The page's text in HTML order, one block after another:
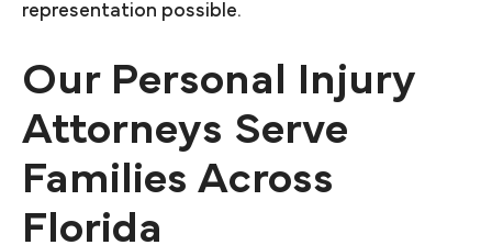
representation possible.
Our Personal Injury
Attorneys Serve
Families Across
Florida